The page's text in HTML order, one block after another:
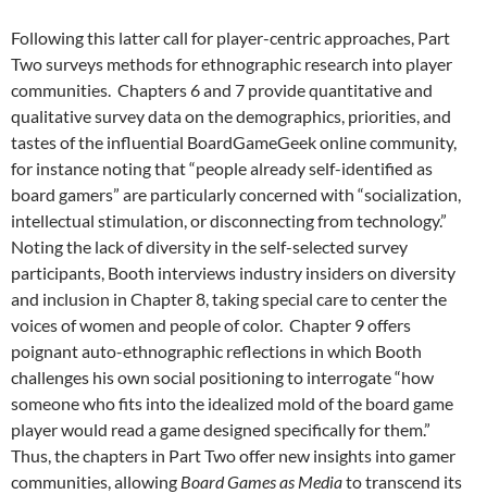
Following this latter call for player-centric approaches, Part
Two surveys methods for ethnographic research into player
communities. Chapters 6 and 7 provide quantitative and
qualitative survey data on the demographics, priorities, and
tastes of the influential BoardGameGeek online community,
for instance noting that “people already self-identified as
board gamers” are particularly concerned with “socialization,
intellectual stimulation, or disconnecting from technology.”
Noting the lack of diversity in the self-selected survey
participants, Booth interviews industry insiders on diversity
and inclusion in Chapter 8, taking special care to center the
voices of women and people of color. Chapter 9 offers
poignant auto-ethnographic reflections in which Booth
challenges his own social positioning to interrogate “how
someone who fits into the idealized mold of the board game
player would read a game designed specifically for them.”
Thus, the chapters in Part Two offer new insights into gamer
communities, allowing Board Games as Mediato transcend its